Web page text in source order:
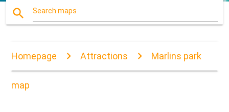
search Search maps
Homepage Attractions Marlins park
map